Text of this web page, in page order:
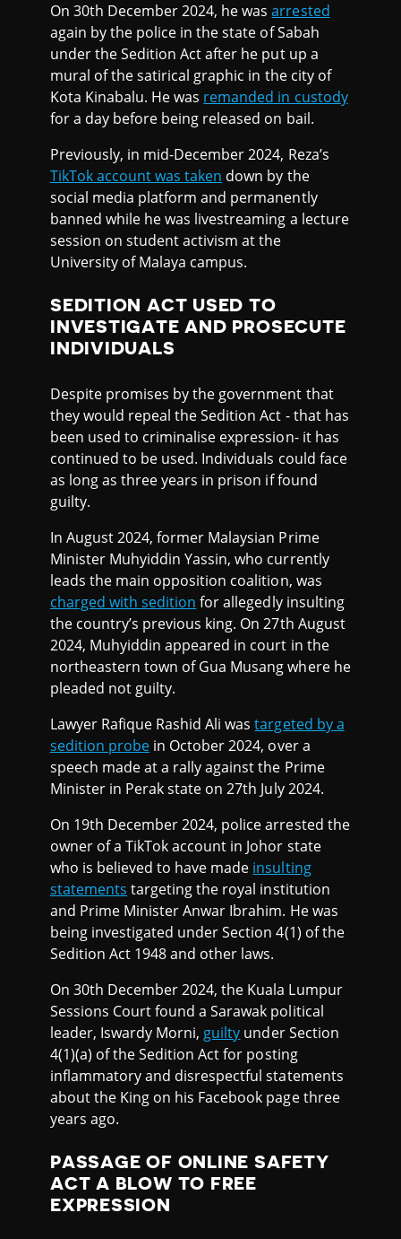
On 30th December 2024, he wasarrested
again by the police in the state of Sabah
under the Sedition Act after he put up a
mural of the satirical graphic in the city of
Kota Kinabalu. He was remanded in custody
for a day before being released on bail.
Previously, in mid-December 2024, Reza’s
TikTok account was taken down by the
social media platform and permanently
banned while he was livestreaming a lecture
session on student activism at the
University of Malaya campus.
SEDITION ACT USED TO
INVESTIGATE AND PROSECUTE
INDIVIDUALS
Despite promises by the government that
they would repeal the Sedition Act - that has
been used to criminalise expression- it has
continued to be used. Individuals could face
as long as three years in prison if found
guilty.
In August 2024, former Malaysian Prime
Minister Muhyiddin Yassin, who currently
leads the main opposition coalition, was
charged with sedition for allegedly insulting
the country’s previous king. On 27th August
2024, Muhyiddin appeared in court in the
northeastern town of Gua Musang where he
pleaded not guilty.
Lawyer Rafique Rashid Ali wastargeted by a
sedition probe in October 2024, over a
speech made at a rally against the Prime
Minister in Perak state on 27th July 2024.
On 19th December 2024, police arrested the
owner of a TikTok account in Johor state
who is believed to have made insulting
statements targeting the royal institution
and Prime Minister Anwar Ibrahim. He was
being investigated under Section 4(1) of the
Sedition Act 1948 and other laws.
On 30th December 2024, the Kuala Lumpur
Sessions Court found a Sarawak political
leader, Iswardy Morni, guilty under Section
4(1)(a) of the Sedition Act for posting
inflammatory and disrespectful statements
about the King on his Facebook page three
years ago.
PASSAGE OF ONLINE SAFETY
ACT A BLOW TO FREE
EXPRESSION